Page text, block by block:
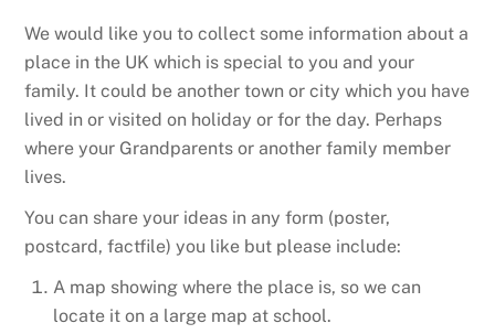
We would like you to collect some information about a
place in the UK which is special to you and your
family. It could be another town or city which you have
lived in or visited on holiday or for the day. Perhaps
where your Grandparents or another family member
lives.
You can share your ideas in any form (poster,
postcard, factfile) you like but please include:
A map showing where the place is, so we can
locate it on a large map at school.